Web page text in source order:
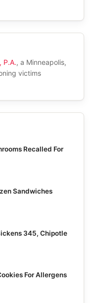
P.A., a Minneapolis,
victims
Recalled For
Sandwiches
345, Chipotle
For Allergens